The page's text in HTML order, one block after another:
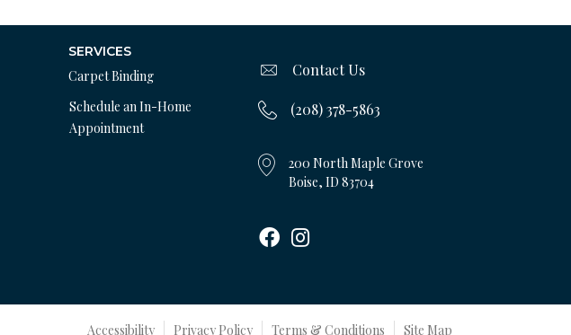
SERVICES
Carpet Binding
Schedule an In-Home
Appointment
Contact Us
(208) 378-5863
200 North Maple Grove
Boise, ID 83704
Accessibility Privacy Policy Terms & Conditions Site Map